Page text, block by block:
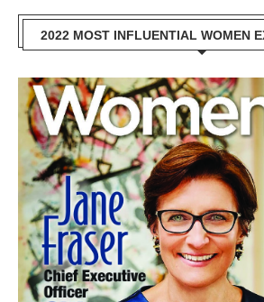
2022 MOST INFLUENTIAL WOMEN